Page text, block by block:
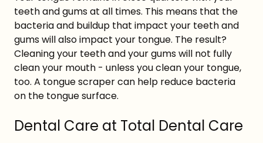
teeth and gums at all times. This means that the
bacteria and buildup that impact your teeth and
gums will also impact your tongue. The result?
Cleaning your teeth and your gums will not fully
clean your mouth - unless you clean your tongue,
too. A tongue scraper can help reduce bacteria
on the tongue surface.
Dental Care at Total Dental Care